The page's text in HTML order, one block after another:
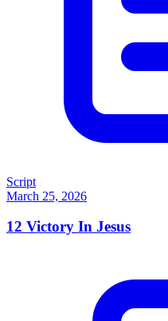
Script
March 25, 2026
12 Victory In Jesus